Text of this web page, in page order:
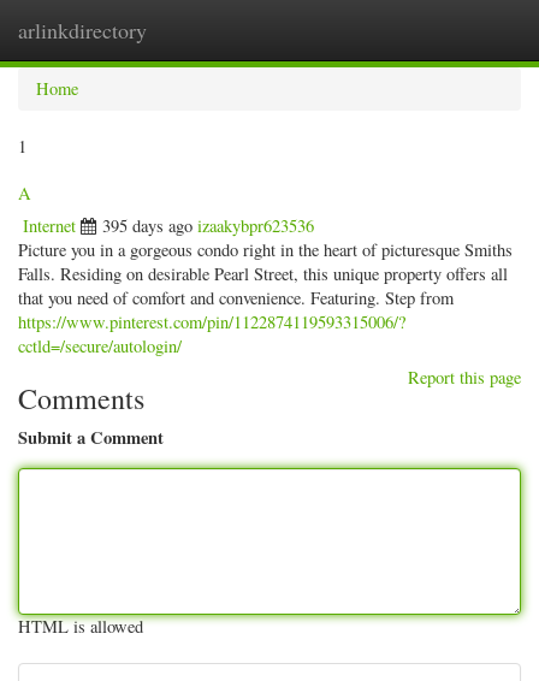
arlinkdirectory
Home
1
A
Internet 395 days ago izaakybpr623536
Picture you in a gorgeous condo right in the heart of picturesque Smiths
Falls. Residing on desirable Pearl Street, this unique property offers all
that you need of comfort and convenience. Featuring. Step from
https://www.pinterest.com/pin/1122874119593315006/?
cctld=/secure/autologin/
Report this page
Comments
Submit a Comment
HTML is allowed